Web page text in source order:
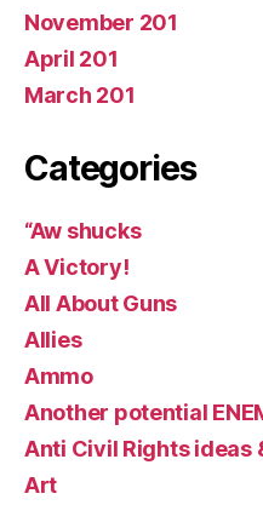
November 201
April 201
March 201
Categories
“Aw shucks
A Victory!
All About Guns
Allies
Ammo
Another potential
Anti Civil Rights ideas
Art